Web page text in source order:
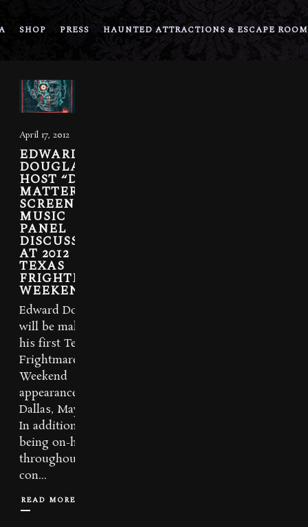
SHOP PRESS HAUNTED ATTRACTIONS & ESCAPE
April 17, 2012
EDWARD
DOUGLAS TO
HOST “DEAD
MATTER”
SCREENING,
MUSIC
PANEL
DISCUSSION
AT 2012
TEXAS
FRIGHTMARE
WEEKEND
Edward Douglas
will be making
his first Texas
Frightmare
Weekend
appearance in
Dallas, May 4-6th.
In addition to
being on-hand
throughout the
con...
READ MORE